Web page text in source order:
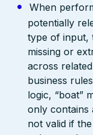
When
potentially
type of input,
missing or
across
business
logic, “boat”
only contains
not valid if